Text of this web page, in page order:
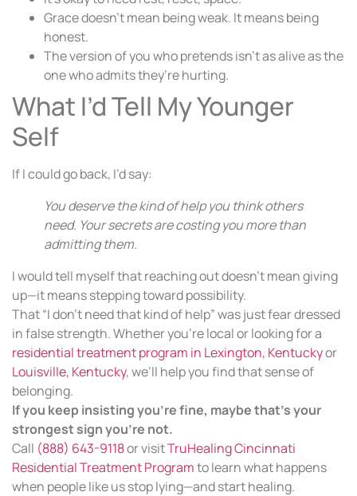
Grace doesn’t mean being weak. It means being
honest.
The version of you who pretends isn’t as alive as the
one who admits they’re hurting.
What I’d Tell My Younger
Self
If I could go back, I’d say:
You deserve the kind of help you think others
need. Your secrets are costing you more than
admitting them.
I would tell myself that reaching out doesn’t mean giving
up—it means stepping toward possibility.
That “I don’t need that kind of help” was just fear dressed
in false strength. Whether you’re local or looking for a
residential treatment program in Lexington, Kentuckyor
Louisville, Kentucky, we’ll help you find that sense of
belonging.
If you keep insisting you’re fine, maybe that’s your
strongest sign you’re not.
Call (888) 643-9118or visitTruHealing Cincinnati
Residential Treatment Programto learn what happens
when people like us stop lying—and start healing.